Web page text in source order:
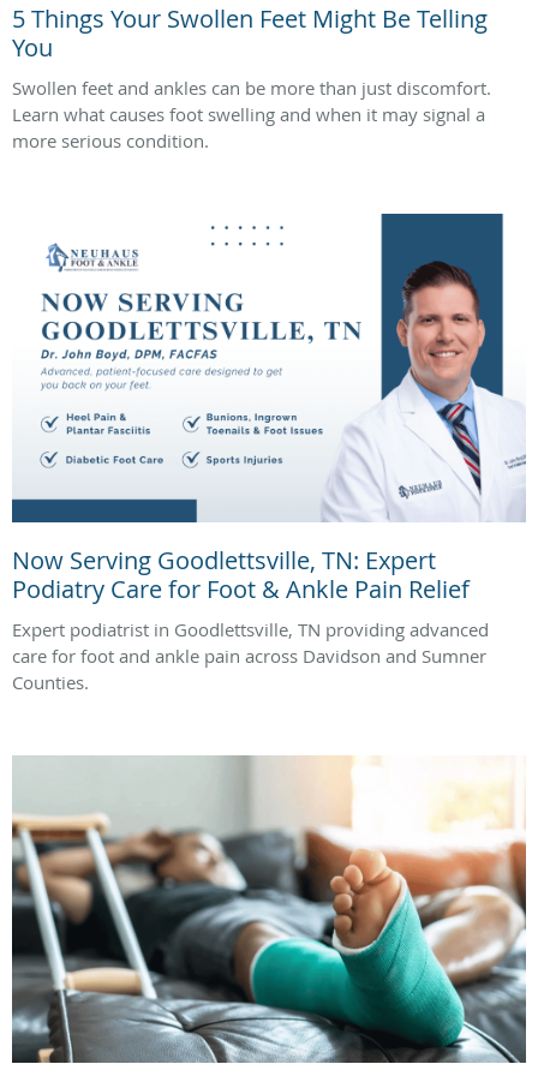
5 Things Your Swollen Feet Might Be Telling
You
Swollen feet and ankles can be more than just discomfort.
Learn what causes foot swelling and when it may signal a
more serious condition.
Now Serving Goodlettsville, TN: Expert
Podiatry Care for Foot & Ankle Pain Relief
Expert podiatrist in Goodlettsville, TN providing advanced
care for foot and ankle pain across Davidson and Sumner
Counties.